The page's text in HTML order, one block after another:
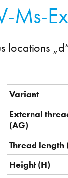
Ms-
locations
Variant
External
(AG)
Thread length
Height (H)